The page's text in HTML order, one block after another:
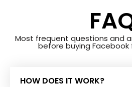
Most frequent questions and
before buying Facebook
HOW DOES IT WORK?